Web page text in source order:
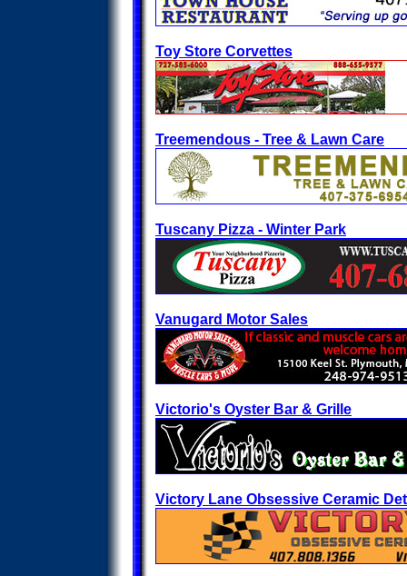
Toy Store Corvettes
Treemendous - Tree & Lawn Care
Tuscany Pizza - Winter Park
Vanugard Motor Sales
Victorio's Oyster Bar & Grille
Victory Lane Obsessive Ceramic